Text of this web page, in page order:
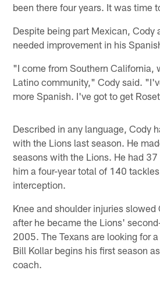
been there four years. It was time
Despite being part Mexican, Cody
needed improvement in his
"I come from Southern California,
Latino community," Cody said.
more Spanish. I've got to get
Described in any language, Cody
with the Lions last season. He
seasons with the Lions. He had
him a four-year total of 140
interception.
Knee and shoulder injuries slowed
after he became the Lions'
2005. The Texans are looking for
Bill Kollar begins his first season
coach.